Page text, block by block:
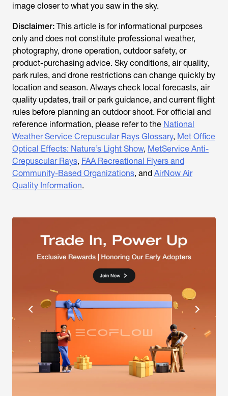
image closer to what you saw in the sky.
Disclaimer: This article is for informational purposes
only and does not constitute professional weather,
photography, drone operation, outdoor safety, or
product-purchasing advice. Sky conditions, air quality,
park rules, and drone restrictions can change quickly by
location and season. Always check local forecasts, air
quality updates, trail or park guidance, and current flight
rules before planning an outdoor shoot. For official and
reference information, please refer to the National
Weather Service Crepuscular Rays Glossary, Met Office
Optical Effects: Nature’s Light Show, MetService Anti-
Crepuscular Rays, FAA Recreational Flyers and
Community-Based Organizations, and AirNow Air
Quality Information.